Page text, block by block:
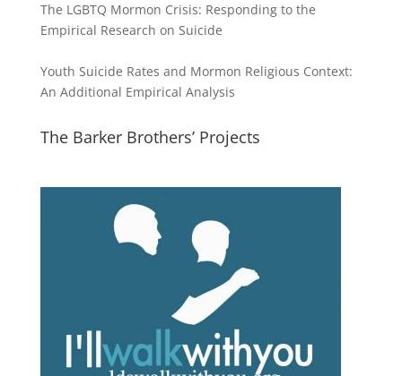
The LGBTQ Mormon Crisis: Responding to the
Empirical Research on Suicide
Youth Suicide Rates and Mormon Religious Context:
An Additional Empirical Analysis
The Barker Brothers’ Projects